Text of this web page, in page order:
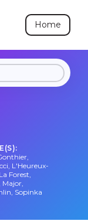
Home
,
, L'Heureux-
La Forest,
Major,
, Sopinka